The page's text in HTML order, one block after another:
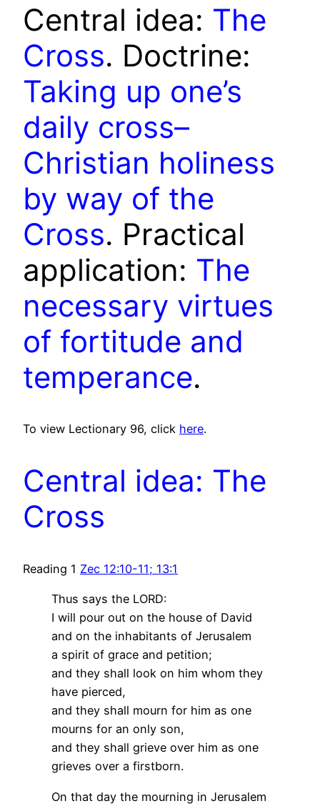
Central idea: The
Cross. Doctrine:
Taking up one’s
daily cross–
Christian holiness
by way of the
Cross. Practical
application: The
necessary virtues
of fortitude and
temperance.
To view Lectionary 96, click here.
Central idea: The
Cross
Reading 1 Zec 12:10-11; 13:1
Thus says the LORD:
I will pour out on the house of David
and on the inhabitants of Jerusalem
a spirit of grace and petition;
and they shall look on him whom they
have pierced,
and they shall mourn for him as one
mourns for an only son,
and they shall grieve over him as one
grieves over a firstborn.
On that day the mourning in Jerusalem